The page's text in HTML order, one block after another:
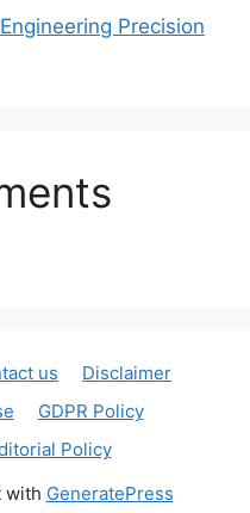
Precision
us
Disclaimer
GDPR Policy
Policy
with GeneratePress